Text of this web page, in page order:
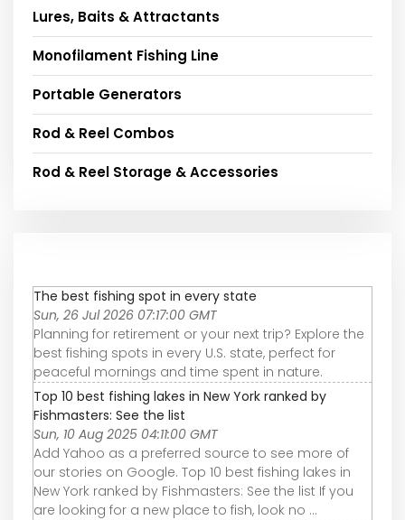
Lures, Baits & Attractants
Monofilament Fishing Line
Portable Generators
Rod & Reel Combos
Rod & Reel Storage & Accessories
The best fishing spot in every state
Sun, 26 Jul 2026 07:17:00 GMT
Planning for retirement or your next trip? Explore the
best fishing spots in every U.S. state, perfect for
peaceful mornings and time spent in nature.
Top 10 best fishing lakes in New York ranked by
Fishmasters: See the list
Sun, 10 Aug 2025 04:11:00 GMT
Add Yahoo as a preferred source to see more of
our stories on Google. Top 10 best fishing lakes in
New York ranked by Fishmasters: See the list If you
are looking for a new place to fish, look no ...